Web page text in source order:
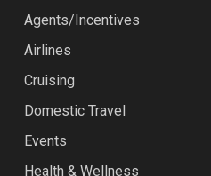
Agents/Incentives
Airlines
Cruising
Domestic Travel
Events
Health & Wellness